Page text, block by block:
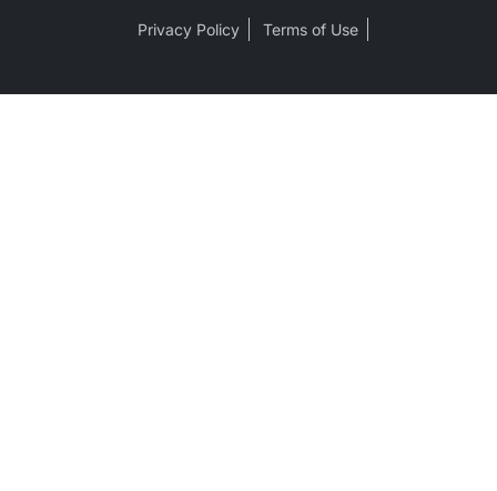
Privacy Policy Terms of Use